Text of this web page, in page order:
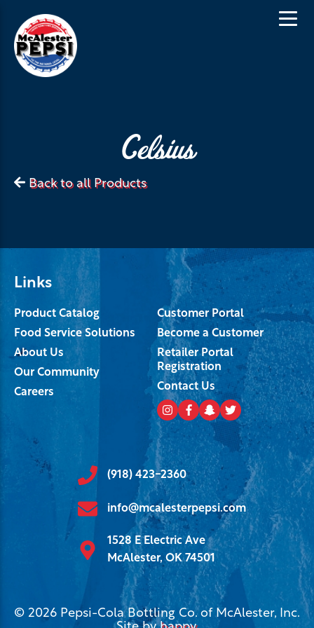
Celsius
Back to all Products
Links
Product Catalog
Food Service Solutions
About Us
Our Community
Careers
Customer Portal
Become a Customer
Retailer Portal
Registration
Contact Us
(918) 423-2360
info@mcalesterpepsi.com
1528 E Electric Ave
McAlester, OK 74501
© 2026 Pepsi-Cola Bottling Co. of McAlester, Inc.